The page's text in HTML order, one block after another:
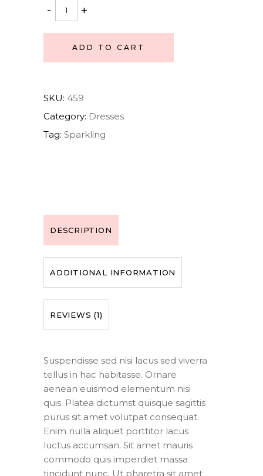
Ballet
dress
quantity
- +
ADD TO CART
SKU: 459
Category: Dresses
Tag: Sparkling
DESCRIPTION
ADDITIONAL INFORMATION
REVIEWS (1)
Suspendisse sed nisi lacus sed viverra
tellus in hac habitasse. Ornare
aenean euismod elementum nisi
quis. Platea dictumst quisque sagittis
purus sit amet volutpat consequat.
Enim nulla aliquet porttitor lacus
luctus accumsan. Sit amet mauris
commodo quis imperdiet massa
tincidunt nunc. Ut pharetra sit amet